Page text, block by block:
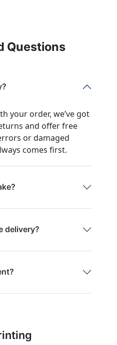
Questions
your order, we’ve got
and offer free
or damaged
comes first.
delivery?